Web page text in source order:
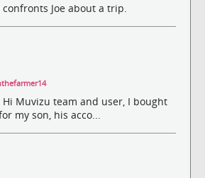
confronts Joe about a trip.
Hi Muvizu team and user, I bought
my son, his acco...